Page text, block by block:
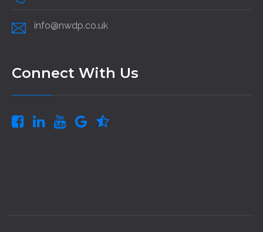
info@nwdp.co.uk
Connect With Us